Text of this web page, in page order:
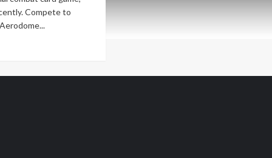
Compete to